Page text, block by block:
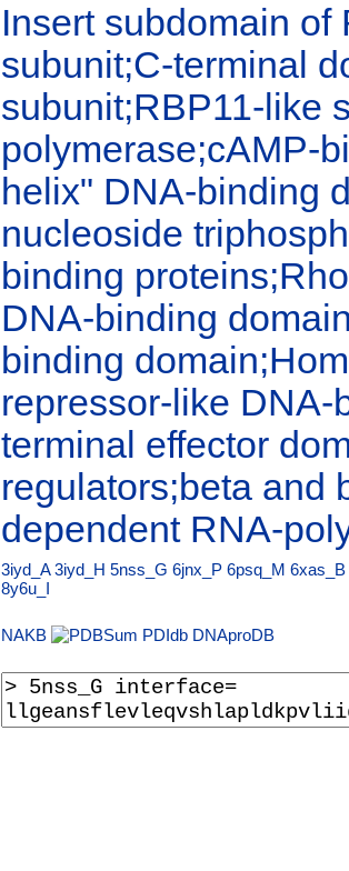
Insert subdomain of
subunit;C-terminal
subunit;RBP11-like
polymerase;cAMP-
helix" DNA-binding
nucleoside
binding
DNA-binding
binding
repressor-like
terminal effector
regulators;beta and
dependent RNA-
3iyd_A 3iyd_H 5nss_G 6jnx_P 6psq_M 6xas_B
8y6u_I
NAKB PDIdb DNAproDB